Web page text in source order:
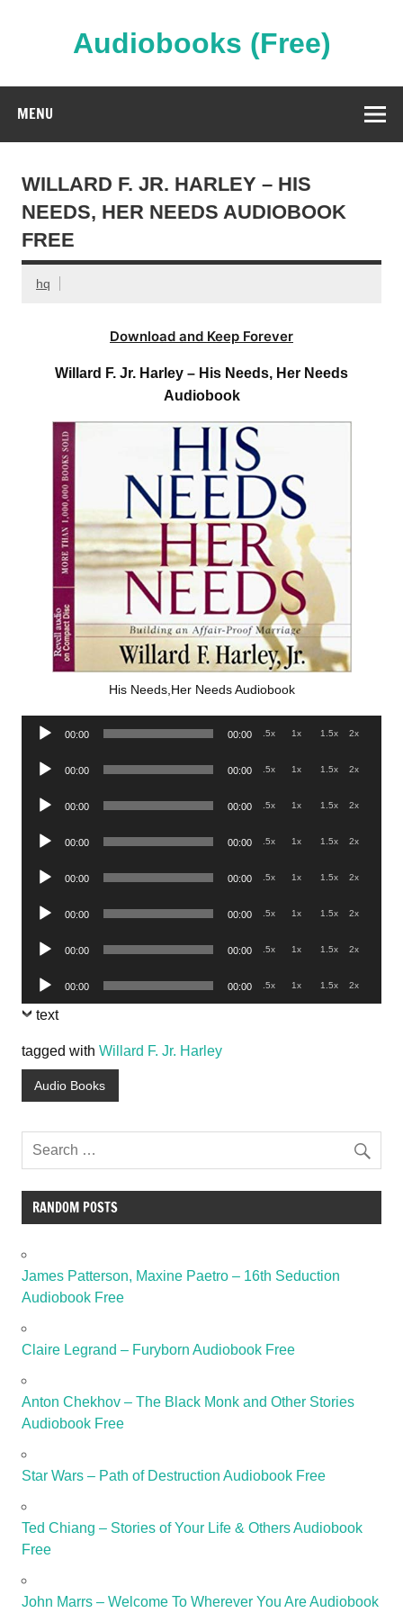
Audiobooks (Free)
MENU
WILLARD F. JR. HARLEY – HIS
NEEDS, HER NEEDS AUDIOBOOK
FREE
hq
Download and Keep Forever
Willard F. Jr. Harley – His Needs, Her Needs
Audiobook
His Needs,Her Needs Audiobook
Audio
00:00 00:00 .5x 1x 1.5x 2x
Audio
00:00 00:00 .5x 1x 1.5x 2x
Audio
00:00 00:00 .5x 1x 1.5x 2x
Audio
00:00 00:00 .5x 1x 1.5x 2x
Audio
00:00 00:00 .5x 1x 1.5x 2x
Audio
00:00 00:00 .5x 1x 1.5x 2x
Audio
00:00 00:00 .5x 1x 1.5x 2x
Audio
Player
00:00 00:00 .5x 1x 1.5x 2x
text
tagged with Willard F. Jr. Harley
Audio Books
RANDOM POSTS
James Patterson, Maxine Paetro – 16th Seduction
Audiobook Free
Claire Legrand – Furyborn Audiobook Free
Anton Chekhov – The Black Monk and Other Stories
Audiobook Free
Star Wars – Path of Destruction Audiobook Free
Ted Chiang – Stories of Your Life & Others Audiobook
Free
John Marrs – Welcome To Wherever You Are Audiobook